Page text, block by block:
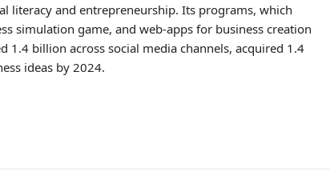
literacy and entrepreneurship. Its programs, which
simulation game, and web-apps for business creation
1.4 billion across social media channels, acquired 1.4
ideas by 2024.